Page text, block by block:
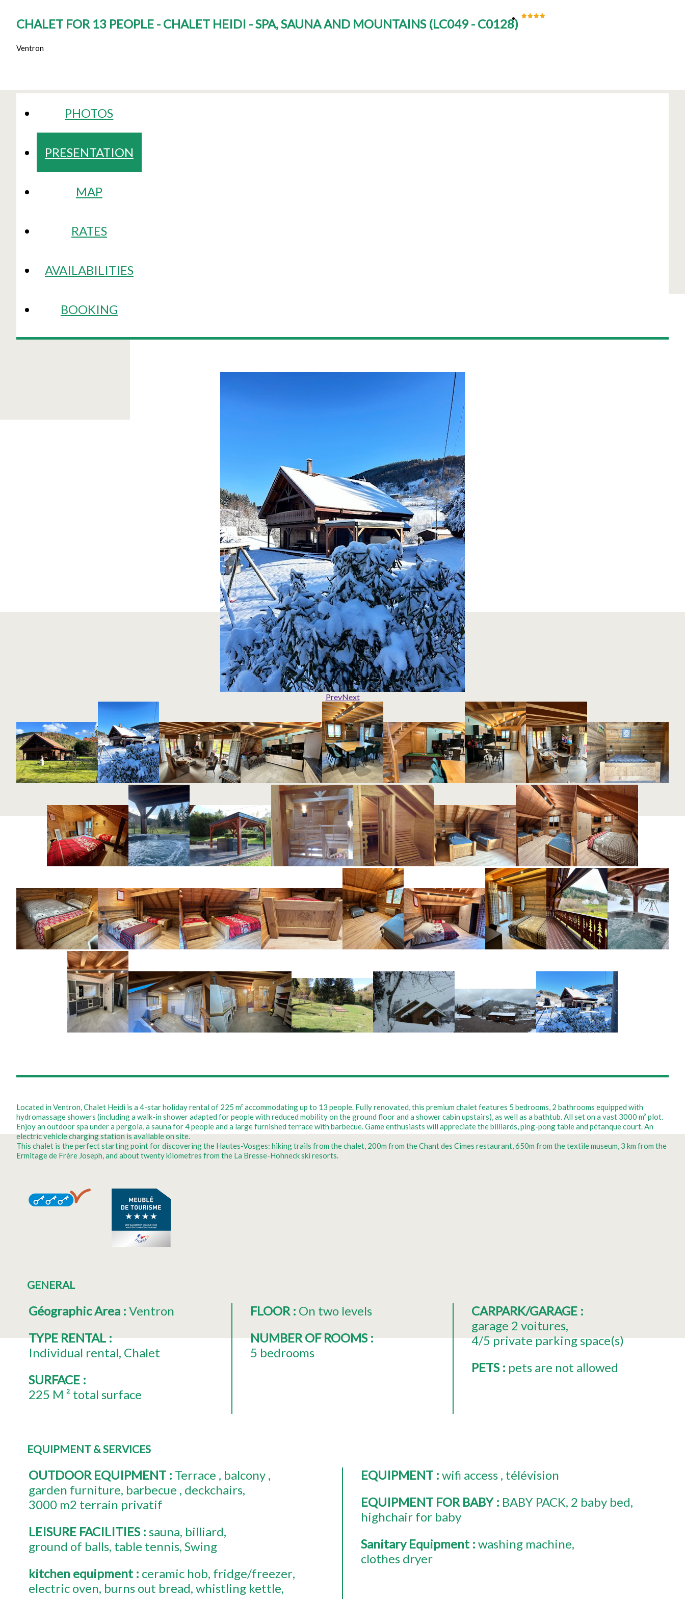
CHALET FOR 13 PEOPLE - CHALET HEIDI - SPA, SAUNA AND MOUNTAINS (LC049 - C0128)
Ventron
PHOTOS
PRESENTATION
MAP
RATES
AVAILABILITIES
BOOKING
PrevNext
Located in Ventron, Chalet Heidi is a 4-star holiday rental of 225 m² accommodating up to 13 people. Fully renovated, this premium chalet features 5 bedrooms, 2 bathrooms equipped with
hydromassage showers (including a walk-in shower adapted for people with reduced mobility on the ground floor and a shower cabin upstairs), as well as a bathtub. All set on a vast 3000 m² plot.
Enjoy an outdoor spa under a pergola, a sauna for 4 people and a large furnished terrace with barbecue. Game enthusiasts will appreciate the billiards, ping-pong table and pétanque court. An
electric vehicle charging station is available on site.
This chalet is the perfect starting point for discovering the Hautes-Vosges: hiking trails from the chalet, 200m from the Chant des Cîmes restaurant, 650m from the textile museum, 3 km from the
Ermitage de Frère Joseph, and about twenty kilometres from the La Bresse-Hohneck ski resorts.
GENERAL
Géographic Area : Ventron
TYPE RENTAL:
Individual rental Chalet
SURFACE :
225 M ² total surface
FLOOR : On two levels
NUMBER OF ROOMS:
5 bedrooms
CARPARK/GARAGE :
garage 2 voitures
4/5private parking space(s)
PETS : pets are not allowed
EQUIPMENT & SERVICES
OUTDOOR EQUIPMENT : Terrace
balcony
garden furniture barbecue deckchairs
3000 m2 terrain privatif
LEISURE FACILITIES : sauna billiard
ground of balls table tennis Swing
kitchen equipment : ceramic hob fridge/freezer
electric oven burns out bread whistling kettle
EQUIPMENT : wifi access télévision
EQUIPMENT FOR BABY : BABY PACK 2 baby bed
highchair for baby
Sanitary Equipment : washing machine
clothes dryer